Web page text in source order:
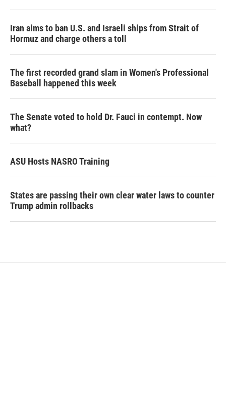
Iran aims to ban U.S. and Israeli ships from Strait of
Hormuz and charge others a toll
The first recorded grand slam in Women's Professional
Baseball happened this week
The Senate voted to hold Dr. Fauci in contempt. Now
what?
ASU Hosts NASRO Training
States are passing their own clear water laws to counter
Trump admin rollbacks